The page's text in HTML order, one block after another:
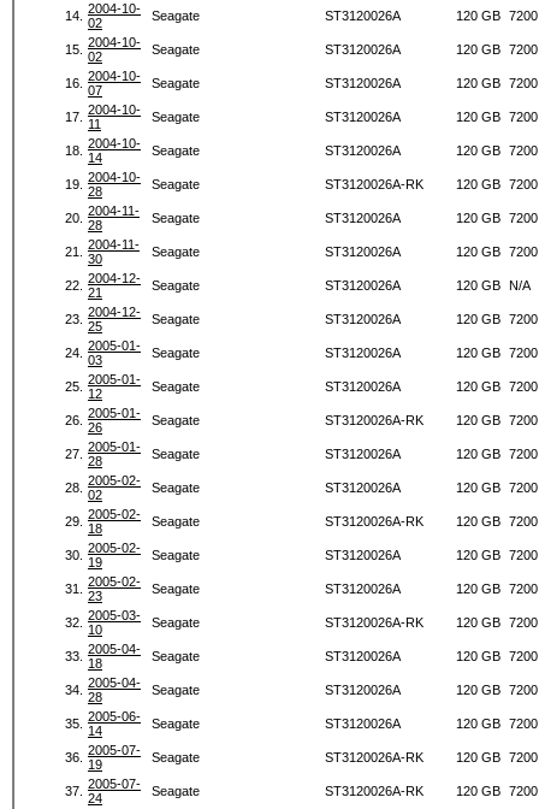
14. 2004-10-
02
Seagate ST3120026A 120 GB 7200
15. 2004-10-
02
Seagate ST3120026A 120 GB 7200
16. 2004-10-
07
Seagate ST3120026A 120 GB 7200
17. 2004-10-
11
Seagate ST3120026A 120 GB 7200
18. 2004-10-
14
Seagate ST3120026A 120 GB 7200
19. 2004-10-
28
Seagate ST3120026A-RK 120 GB 7200
20. 2004-11-
28
Seagate ST3120026A 120 GB 7200
21.
2004-11-
30
Seagate ST3120026A 120 GB 7200
22. 2004-12-
21
Seagate ST3120026A 120 GB N/A
23. 2004-12-
25
Seagate ST3120026A 120 GB 7200
24. 2005-01-
03
Seagate ST3120026A 120 GB 7200
25. 2005-01-
12
Seagate ST3120026A 120 GB 7200
26. 2005-01-
26
Seagate ST3120026A-RK 120 GB 7200
27. 2005-01-
28
Seagate ST3120026A 120 GB 7200
28. 2005-02-
02
Seagate ST3120026A 120 GB 7200
29. 2005-02-
18
Seagate ST3120026A-RK 120 GB 7200
30. 2005-02-
19
Seagate ST3120026A 120 GB 7200
31.
2005-02-
23
Seagate ST3120026A 120 GB 7200
32. 2005-03-
10
Seagate ST3120026A-RK 120 GB 7200
33. 2005-04-
18
Seagate ST3120026A 120 GB 7200
34. 2005-04-
28
Seagate ST3120026A 120 GB 7200
35. 2005-06-
14
Seagate ST3120026A 120 GB 7200
36. 2005-07-
19
Seagate ST3120026A-RK 120 GB 7200
37. 2005-07-
24
Seagate ST3120026A-RK 120 GB 7200